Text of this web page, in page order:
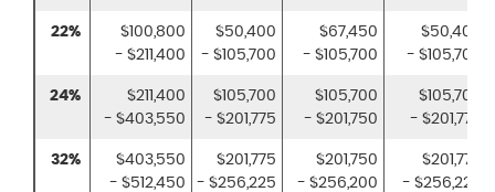
22%
$100,800
- $211,400
$50,400
- $105,700
$67,450
- $105,700
$50,400
- $105,700
24%
$211,400
- $403,550
$105,700
- $201,775
$105,700
- $201,750
$105,700
- $201,775
32%
$403,550
- $512,450
$201,775
- $256,225
$201,750
- $256,200
$201,775
- $256,225